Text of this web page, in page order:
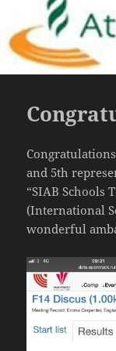
and 5th
“SIAB Schools
(International
wonderful